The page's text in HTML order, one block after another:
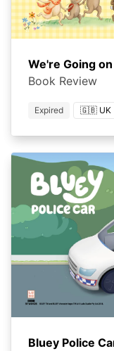
We're Going
Book Review
Expired 🇬🇧 UK
Bluey Police